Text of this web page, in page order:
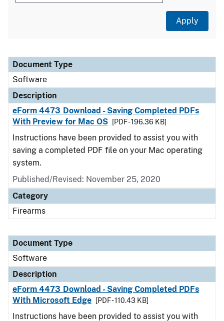
Document Type
Description
Category
Document Type
Software
Description
eForm 4473 Download - Saving Completed PDFs
With Preview for Mac OS
[PDF - 196.36 KB]
Instructions have been provided to assist you with
saving a completed PDF file on your Mac operating
system.
Published/Revised: November 25, 2020
Category
Firearms
Document Type
Software
Description
eForm 4473 Download - Saving Completed PDFs
With Microsoft Edge
[PDF - 110.43 KB]
Instructions have been provided to assist you with